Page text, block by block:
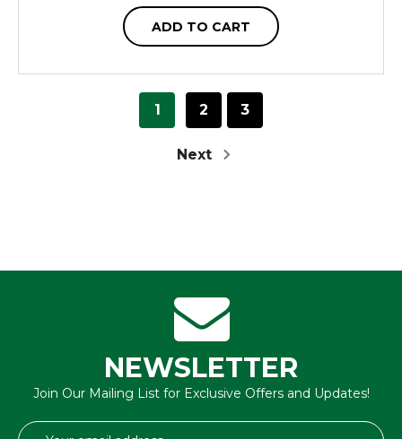
ADD TO CART
1 2 3
Next
NEWSLETTER
Join Our Mailing List for Exclusive Offers and Updates!
Email